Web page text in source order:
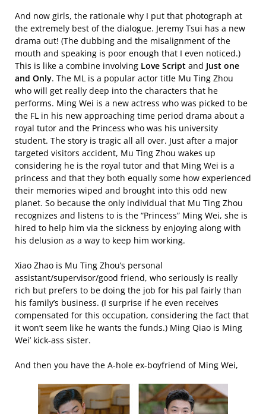
And now girls, the rationale why I put that photograph at
the extremely best of the dialogue. Jeremy Tsui has a new
drama out! (The dubbing and the misalignment of the
mouth and speaking is poor enough that I even noticed.)
This is like a combine involving Love Script and Just one
and Only. The ML is a popular actor title Mu Ting Zhou
who will get really deep into the characters that he
performs. Ming Wei is a new actress who was picked to be
the FL in his new approaching time period drama about a
royal tutor and the Princess who was his university
student. The story is tragic all all over. Just after a major
targeted visitors accident, Mu Ting Zhou wakes up
considering he is the royal tutor and that Ming Wei is a
princess and that they both equally some how experienced
their memories wiped and brought into this odd new
planet. So because the only individual that Mu Ting Zhou
recognizes and listens to is the “Princess” Ming Wei, she is
hired to help him via the sickness by enjoying along with
his delusion as a way to keep him working.
Xiao Zhao is Mu Ting Zhou’s personal
assistant/supervisor/good friend, who seriously is really
rich but prefers to be doing the job for his pal fairly than
his family’s business. (I surprise if he even receives
compensated for this occupation, considering the fact that
it won’t seem like he wants the funds.) Ming Qiao is Ming
Wei’ kick-ass sister.
And then you have the A-hole ex-boyfriend of Ming Wei,